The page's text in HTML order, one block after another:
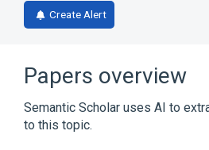
Create Alert
Papers overview
Semantic Scholar uses AI to
to this topic.